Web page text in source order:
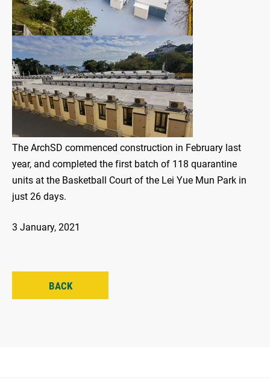
The ArchSD commenced construction in February last
year, and completed the first batch of 118 quarantine
units at the Basketball Court of the Lei Yue Mun Park in
just 26 days.
3 January, 2021
BACK